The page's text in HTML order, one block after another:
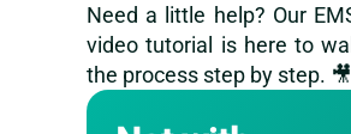
Need a little help? Our
video tutorial
is here to
the process step by step. 🎥